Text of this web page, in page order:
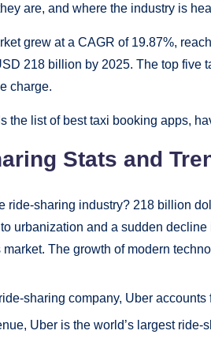
are, and where the industry is
grew at a CAGR of 19.87%,
218 billion by 2025. The top five
charge.
the list of best taxi booking apps,
Stats and
ride-sharing industry? 218 billion
urbanization and a sudden
The growth of modern
sharing company, Uber
Uber is the world’s largest